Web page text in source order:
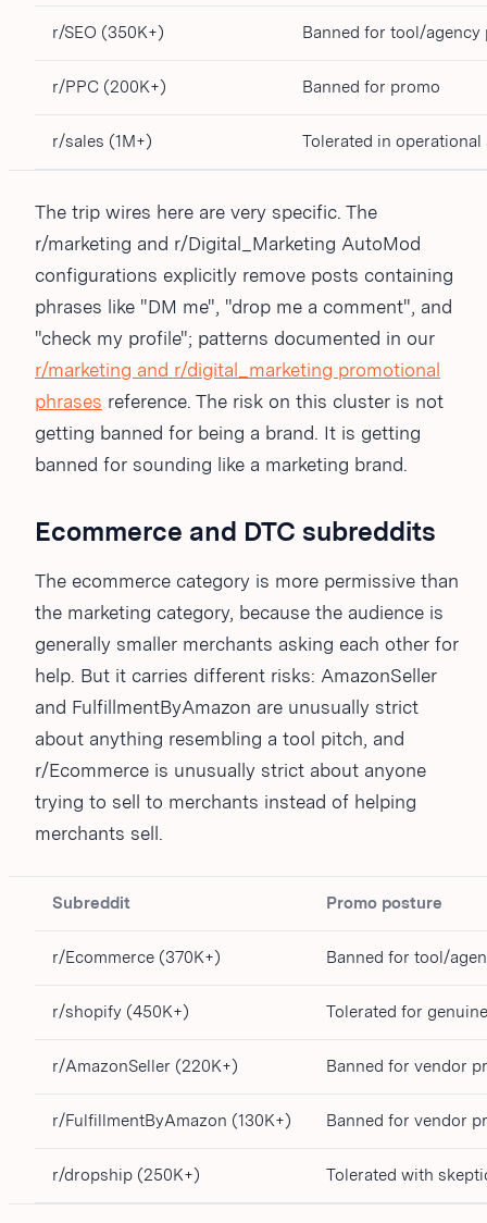
r/SEO (350K+) Banned for tool/agency
r/PPC (200K+) Banned for promo
r/sales (1M+) Tolerated in operational
The trip wires here are very specific. The
r/marketing and r/Digital_Marketing AutoMod
configurations explicitly remove posts containing
phrases like "DM me", "drop me a comment", and
"check my profile"; patterns documented in our
r/marketing and r/digital_marketing promotional
phrases reference. The risk on this cluster is not
getting banned for being a brand. It is getting
banned for sounding like a marketing brand.
Ecommerce and DTC subreddits
The ecommerce category is more permissive than
the marketing category, because the audience is
generally smaller merchants asking each other for
help. But it carries different risks: AmazonSeller
and FulfillmentByAmazon are unusually strict
about anything resembling a tool pitch, and
r/Ecommerce is unusually strict about anyone
trying to sell to merchants instead of helping
merchants sell.
Subreddit Promo posture
r/Ecommerce (370K+) Banned for tool/
r/shopify (450K+) Tolerated for
r/AmazonSeller (220K+) Banned for vendor
r/FulfillmentByAmazon (130K+) Banned for vendor
r/dropship (250K+) Tolerated with